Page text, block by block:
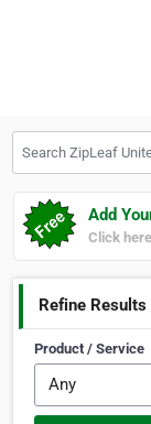
Add
Click
Refine Results
Product / Service